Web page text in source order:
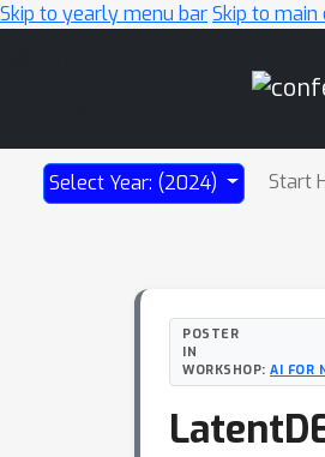
Skip to yearly menu barSkip to
Select Year: (2024) Start
POSTER
IN
WORKSHOP: AI FOR